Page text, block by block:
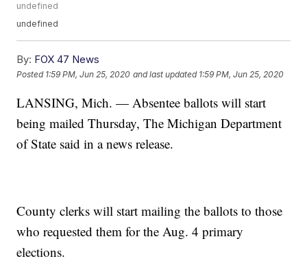
undefined
undefined
By: FOX 47 News
Posted 1:59 PM, Jun 25, 2020 and last updated 1:59 PM, Jun 25, 2020
LANSING, Mich. — Absentee ballots will start
being mailed Thursday, The Michigan Department
of State said in a news release.
County clerks will start mailing the ballots to those
who requested them for the Aug. 4 primary
elections.